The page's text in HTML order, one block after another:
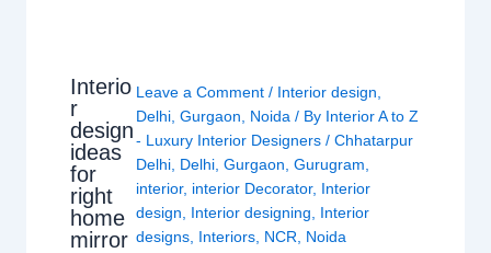
Interio
r
design
ideas
for
right
home
mirror
Leave a Comment / Interior design,
Delhi,Gurgaon, Noida / By Interior A to Z
- Luxury Interior Designers/Chhatarpur
Delhi, Delhi,Gurgaon,Gurugram,
interior, interior Decorator, Interior
design, Interior designing, Interior
designs, Interiors, NCR, Noida